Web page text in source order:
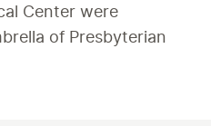
Center were
of Presbyterian